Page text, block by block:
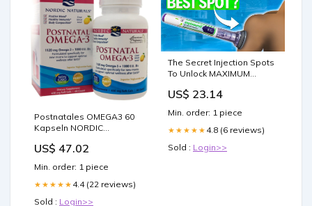
Postnatales OMEGA3 60
Kapseln NORDIC
US$ 47.02
Min. order: 1 piece
★★★★★ 4.4 (22 reviews)
Sold : Login>>
The Secret Injection Spots
To Unlock MAXIMUM
and GIP!
US$ 23.14
Min. order: 1 piece
★★★★★ 4.8 (6 reviews)
Sold : Login>>